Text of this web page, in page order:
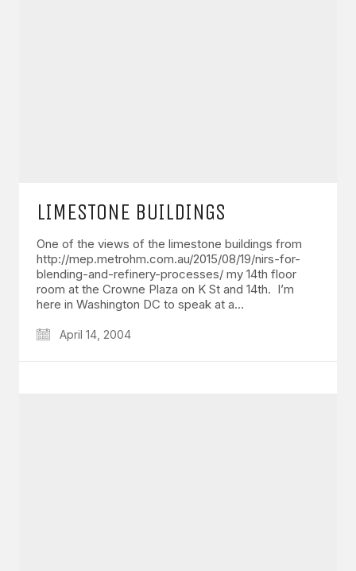
LIMESTONE BUILDINGS
One of the views of the limestone buildings from
http://mep.metrohm.com.au/2015/08/19/nirs-for-
blending-and-refinery-processes/ my 14th floor
room at the Crowne Plaza on K St and 14th. I’m
here in Washington DC to speak at a…
April 14, 2004